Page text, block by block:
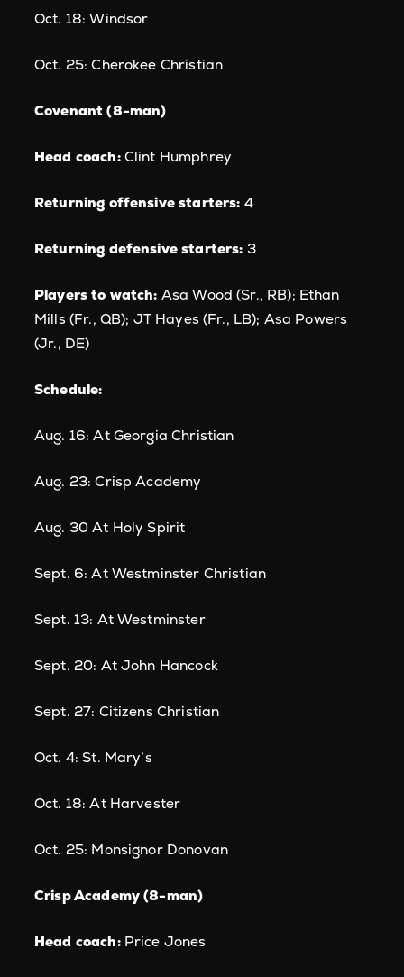
Oct. 18: Windsor
Oct. 25: Cherokee Christian
Covenant (8-man)
Head coach: Clint Humphrey
Returning offensive starters: 4
Returning defensive starters: 3
Players to watch: Asa Wood (Sr., RB); Ethan
Mills (Fr., QB); JT Hayes (Fr., LB); Asa Powers
(Jr., DE)
Schedule:
Aug. 16: At Georgia Christian
Aug. 23: Crisp Academy
Aug. 30 At Holy Spirit
Sept. 6: At Westminster Christian
Sept. 13: At Westminster
Sept. 20: At John Hancock
Sept. 27: Citizens Christian
Oct. 4: St. Mary’s
Oct. 18: At Harvester
Oct. 25: Monsignor Donovan
Crisp Academy (8-man)
Head coach:Price Jones